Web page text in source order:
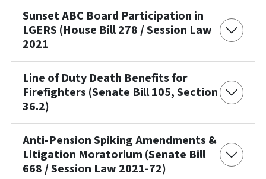
Sunset ABC Board Participation in
LGERS (House Bill 278 / Session Law
2021
Line of Duty Death Benefits for
Firefighters (Senate Bill 105, Section
36.2)
Anti-Pension Spiking Amendments &
Litigation Moratorium (Senate Bill
668 / Session Law 2021-72)